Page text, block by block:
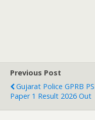
Previous Post
Gujarat Police GPRB
Paper 1 Result 2026 Out